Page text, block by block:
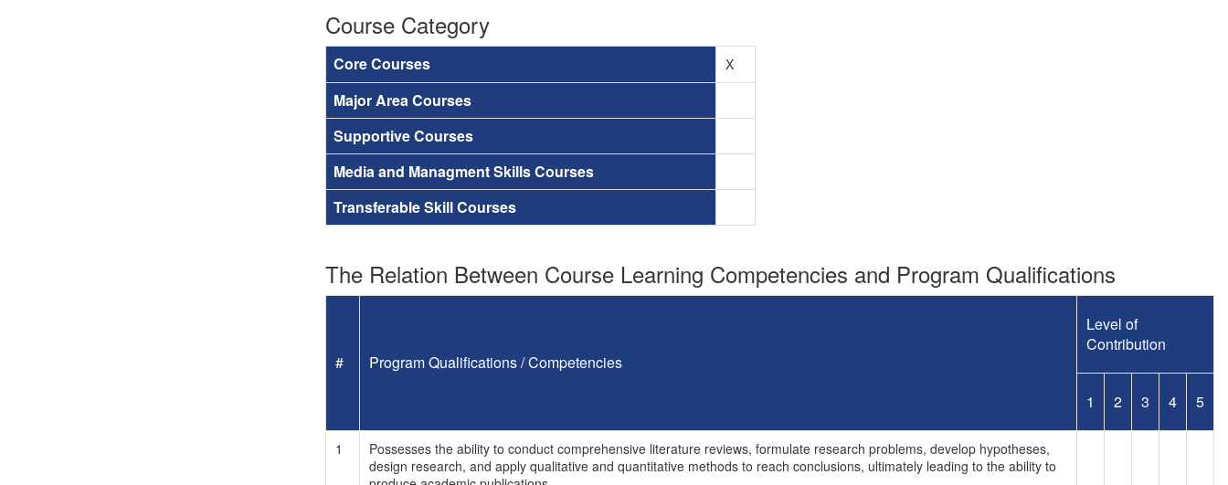
Course Category
Core Courses X
Major Area Courses
Supportive Courses
Media and Managment Skills Courses
Transferable Skill Courses
The Relation Between Course Learning Competencies and Program Qualifications
# Program Qualifications / Competencies
Level of
Contribution
1 2 3 4 5
1
Possesses the ability to conduct comprehensive literature reviews, formulate research problems, develop hypotheses,
design research, and apply qualitative and quantitative methods to reach conclusions, ultimately leading to the ability to